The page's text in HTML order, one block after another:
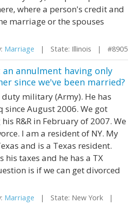
where a person's credit and
marriage or the spouses
Marriage | State: Illinois | #8905
annulment having only
since we've been married?
military (Army). He has
since August 2006. We got
R&R in February of 2007. We
I am a resident of NY. My
and is a Texas resident.
his taxes and he has a TX
is if we can get divorced
Marriage | State: New York |